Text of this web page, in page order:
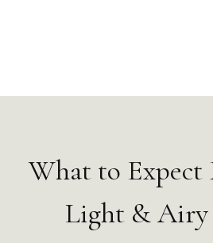
What to Expect
Light & Airy